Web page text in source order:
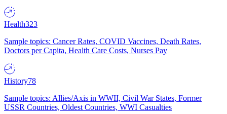
Health323
Sample topics: Cancer Rates, COVID Vaccines, Death Rates,
Doctors per Capita, Health Care Costs, Nurses Pay
History78
Sample topics: Allies/Axis in WWII, Civil War States, Former
USSR Countries, Oldest Countries, WWI Casualties